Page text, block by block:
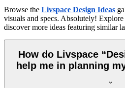
Browse the Livspace Design Ideas
visuals and specs. Absolutely! Explore
discover more ideas featuring similar
How do Livspace
help me in planning